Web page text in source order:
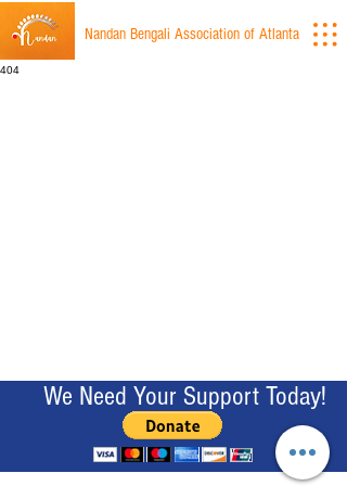
Nandan Bengali Association of Atlanta
404
We Need Your Support Today!